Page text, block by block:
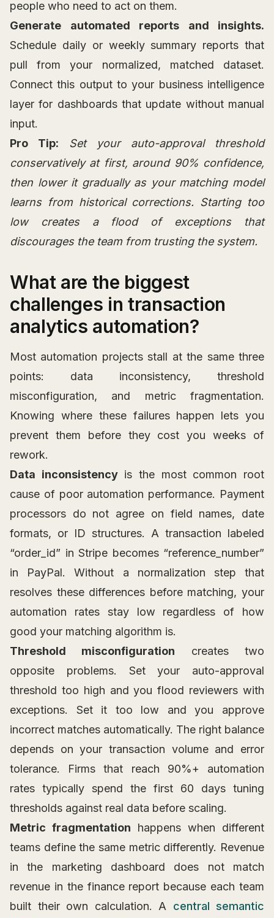
people who need to act on them.
Generate automated reports and insights.
Schedule daily or weekly summary reports that
pull from your normalized, matched dataset.
Connect this output to your business intelligence
layer for dashboards that update without manual
input.
Pro Tip:
Set your auto-approval threshold
conservatively at first, around 90% confidence,
then lower it gradually as your matching model
learns from historical corrections. Starting too
low creates a flood of exceptions that
discourages the team from trusting the system.
What are the biggest
challenges in transaction
analytics automation?
Most automation projects stall at the same three
points: data inconsistency, threshold
misconfiguration, and metric fragmentation.
Knowing where these failures happen lets you
prevent them before they cost you weeks of
rework.
Data inconsistencyis the most common root
cause of poor automation performance. Payment
processors do not agree on field names, date
formats, or ID structures. A transaction labeled
“order_id” in Stripe becomes “reference_number”
in PayPal. Without a normalization step that
resolves these differences before matching, your
automation rates stay low regardless of how
good your matching algorithm is.
Threshold misconfiguration creates two
opposite problems. Set your auto-approval
threshold too high and you flood reviewers with
exceptions. Set it too low and you approve
incorrect matches automatically. The right balance
depends on your transaction volume and error
tolerance. Firms that reach 90%+ automation
rates typically spend the first 60 days tuning
thresholds against real data before scaling.
Metric fragmentation happens when different
teams define the same metric differently. Revenue
in the marketing dashboard does not match
revenue in the finance report because each team
built their own calculation. A central semantic